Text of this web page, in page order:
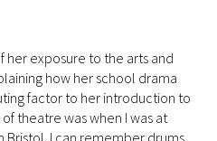
her exposure to the arts and
how her school drama
factor to her introduction to
theatre was when I was at
Bristol. I can remember drums